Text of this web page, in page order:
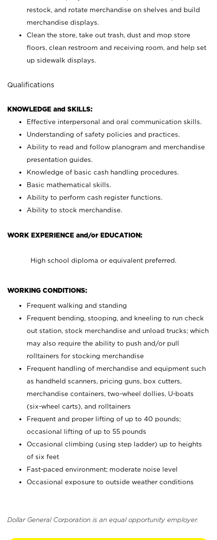
restock, and rotate merchandise on shelves and build
merchandise displays.
Clean the store, take out trash, dust and mop store
floors, clean restroom and receiving room, and help set
up sidewalk displays.
Qualifications
KNOWLEDGE and SKILLS:
Effective interpersonal and oral communication skills.
Understanding of safety policies and practices.
Ability to read and follow planogram and merchandise
presentation guides.
Knowledge of basic cash handling procedures.
Basic mathematical skills.
Ability to perform cash register functions.
Ability to stock merchandise.
WORK EXPERIENCE and/or EDUCATION:
High school diploma or equivalent preferred.
WORKING CONDITIONS:
Frequent walking and standing
Frequent bending, stooping, and kneeling to run check
out station, stock merchandise and unload trucks; which
may also require the ability to push and/or pull
rolltainers for stocking merchandise
Frequent handling of merchandise and equipment such
as handheld scanners, pricing guns, box cutters,
merchandise containers, two-wheel dollies, U-boats
(six-wheel carts), and rolltainers
Frequent and proper lifting of up to 40 pounds;
occasional lifting of up to 55 pounds
Occasional climbing (using step ladder) up to heights
of six feet
Fast-paced environment; moderate noise level
Occasional exposure to outside weather conditions
Dollar General Corporation is an equal opportunity employer.